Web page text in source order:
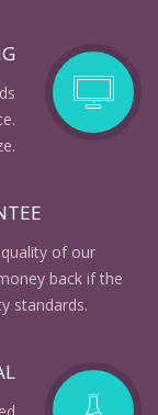
of our
back if the
standards.